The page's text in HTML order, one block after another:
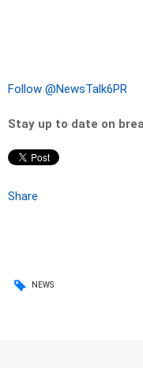
Follow @NewsTalk6PR
Stay up to date on
Share
NEWS